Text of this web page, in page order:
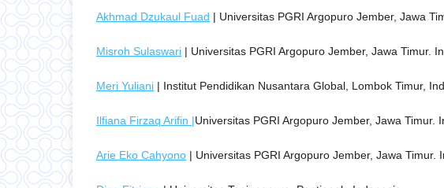
Akhmad Dzukaul Fuad | Universitas PGRI Argopuro Jember, Jawa
Misroh Sulaswari | Universitas PGRI Argopuro Jember, Jawa Timur.
Meri Yuliani | Institut Pendidikan Nusantara Global, Lombok Timur,
Ilfiana Firzaq Arifin |Universitas PGRI Argopuro Jember, Jawa Timur.
Arie Eko Cahyono | Universitas PGRI Argopuro Jember, Jawa Timur.